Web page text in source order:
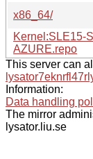
x86_64/
Kernel:SLE15-
AZURE.repo
This server can
Information:
Data handling
The mirror
lysator.liu.se